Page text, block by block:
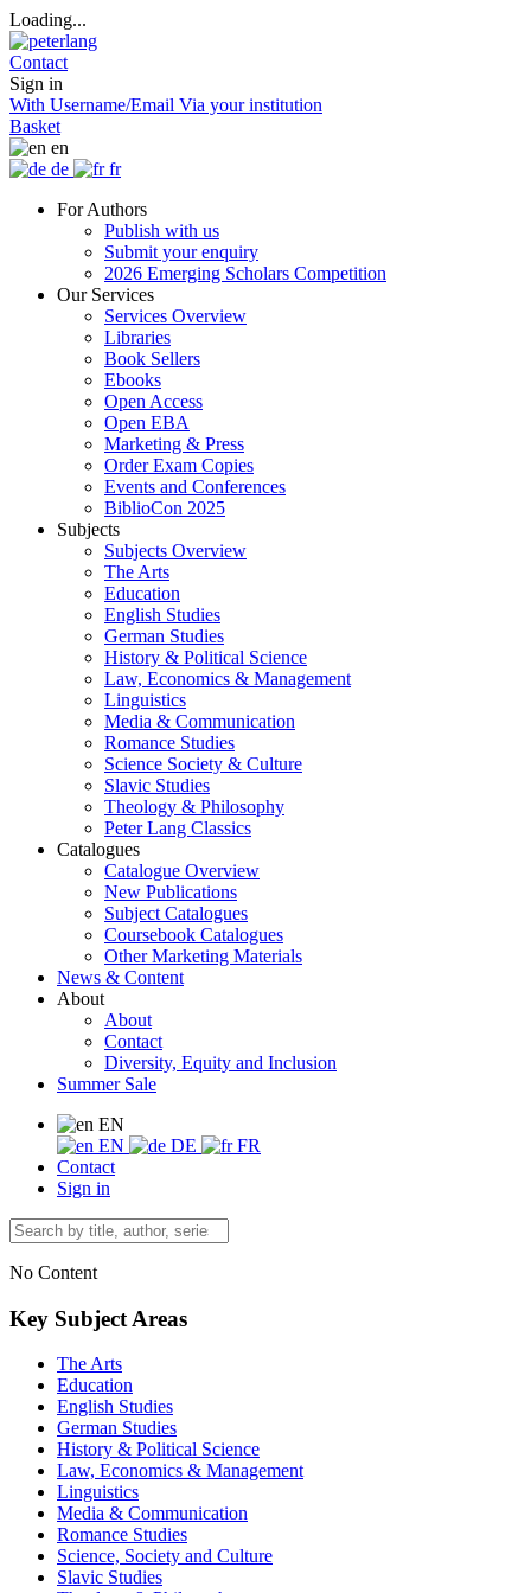
Loading...
Contact
Sign in
With Username/Email Via your institution
Basket
en
de
fr
For Authors
Publish with us
Submit your enquiry
2026 Emerging Scholars Competition
Our Services
Services Overview
Libraries
Book Sellers
Ebooks
Open Access
Open EBA
Marketing & Press
Order Exam Copies
Events and Conferences
BiblioCon 2025
Subjects
Subjects Overview
The Arts
Education
English Studies
German Studies
History & Political Science
Law, Economics & Management
Linguistics
Media & Communication
Romance Studies
Science Society & Culture
Slavic Studies
Theology & Philosophy
Peter Lang Classics
Catalogues
Catalogue Overview
New Publications
Subject Catalogues
Coursebook Catalogues
Other Marketing Materials
News & Content
About
About
Contact
Diversity, Equity and Inclusion
Summer Sale
EN
EN
DE
FR
Contact
Sign in
No Content
Key Subject Areas
The Arts
Education
English Studies
German Studies
History & Political Science
Law, Economics & Management
Linguistics
Media & Communication
Romance Studies
Science, Society and Culture
Slavic Studies